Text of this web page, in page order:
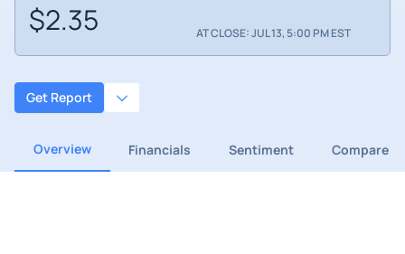
$2.35 AT CLOSE: JUL 13, 5:00 PM EST
Get Report
Overview Financials Sentiment Compare